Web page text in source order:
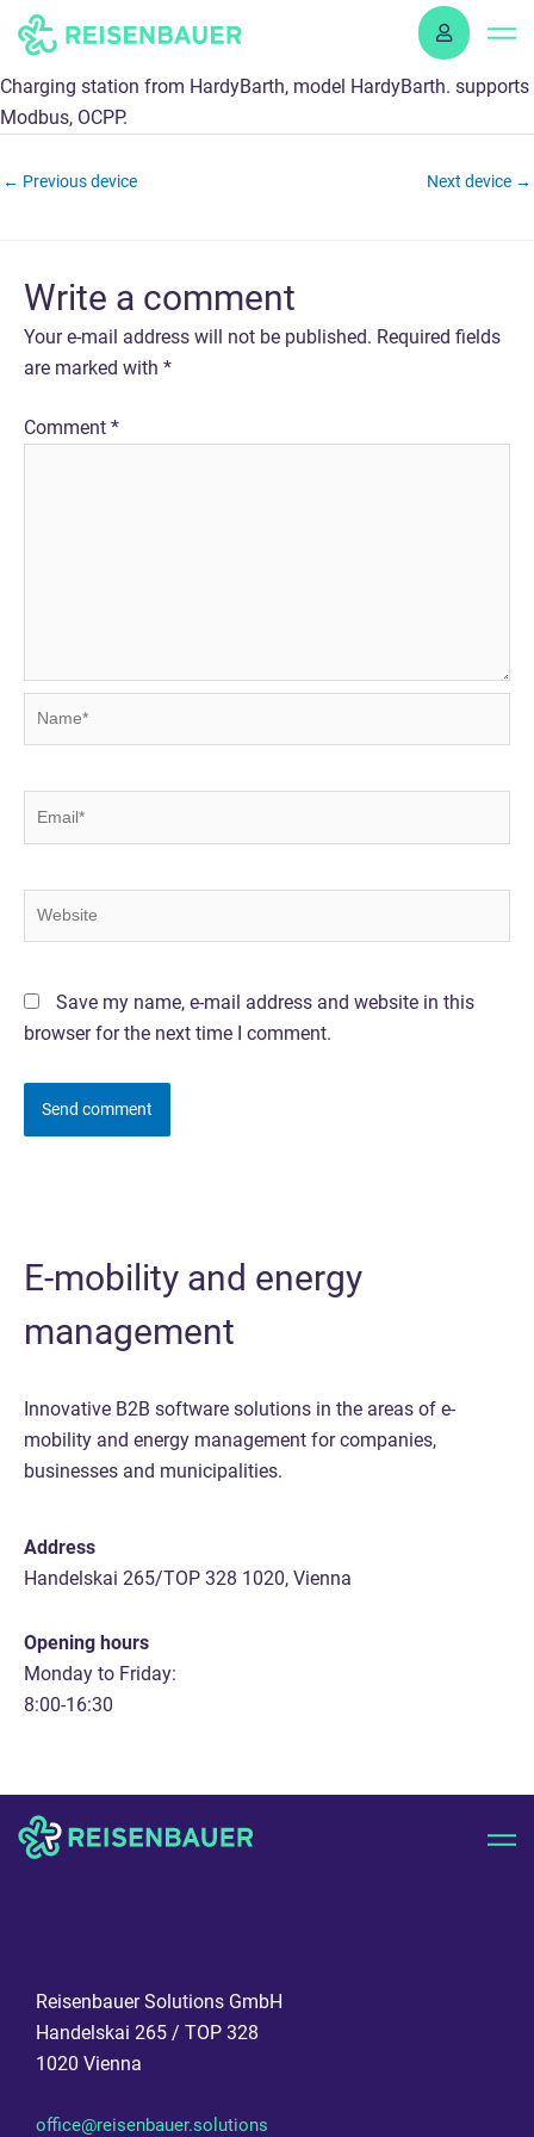
Skip
content
Charging station from HardyBarth, model HardyBarth. supports
Modbus, OCPP.
← Previous device Next device →
Write a comment
Your e-mail address will not be published. Required fields
are marked with *
Comment *
Name*
Website
Save my name, e-mail address and website in this
browser for the next time I comment.
E-mobility and energy
management
Innovative B2B software solutions in the areas of e-
mobility and energy management for companies,
businesses and municipalities.
Address
Handelskai 265/TOP 328 1020, Vienna
Opening hours
Monday to Friday:
8:00-16:30
Reisenbauer Solutions GmbH
Handelskai 265 / TOP 328
1020 Vienna
office@reisenbauer.solutions